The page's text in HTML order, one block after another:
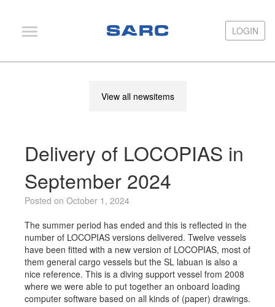
LOGIN
View all newsitems
Delivery of LOCOPIAS in
September 2024
Posted on October 1, 2024
The summer period has ended and this is reflected in the
number of LOCOPIAS versions delivered. Twelve vessels
have been fitted with a new version of LOCOPIAS, most of
them general cargo vessels but the SL labuan is also a
nice reference. This is a diving support vessel from 2008
where we were able to put together an onboard loading
computer software based on all kinds of (paper) drawings.
LOGIN
Services
Hardware
News
Publications
Job opportunities at SARC